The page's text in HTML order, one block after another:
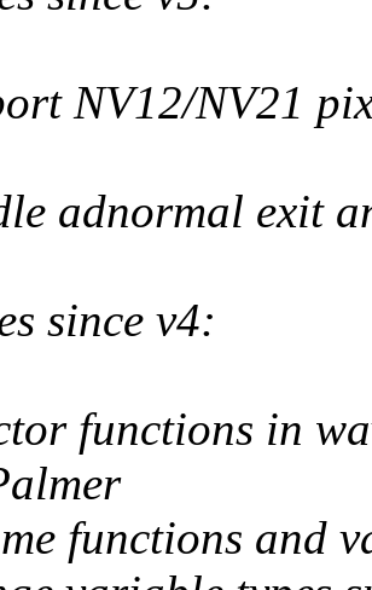
NV12/NV21
adnormal exit
since v4:
functions in
functions and